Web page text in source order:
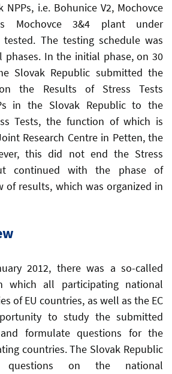
i.e. Bohunice V2, Mochovce
Mochovce 3&4 plant under
The testing schedule was
phases. In the initial phase, on 30
Slovak Republic submitted the
the Results of Stress Tests
in the Slovak Republic to the
Tests, the function of which is
Research Centre in Petten, the
this did not end the Stress
continued with the phase of
of results, which was organized in
2012, there was a so-called
which all participating national
of EU countries, as well as the EC
to study the submitted
formulate questions for the
countries. The Slovak Republic
questions on the national